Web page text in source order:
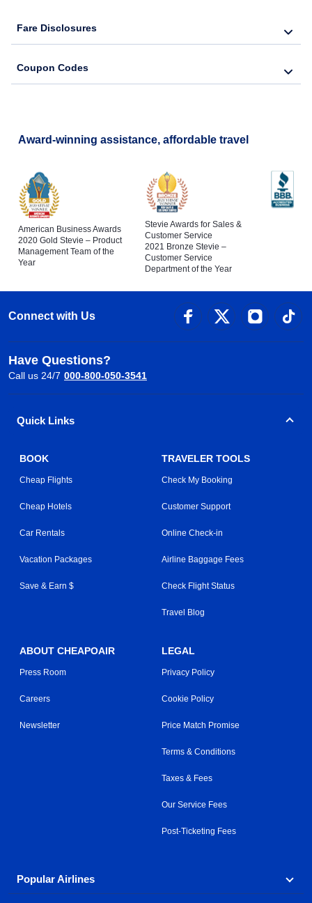
Fare Disclosures
Coupon Codes
Award-winning assistance, affordable travel
American Business Awards
2020 Gold Stevie – Product
Management Team of the
Year
Stevie Awards for Sales &
Customer Service
2021 Bronze Stevie –
Customer Service
Department of the Year
Connect with Us
Have Questions?
Call us 24/7 000-800-050-3541
Quick Links
BOOK
Cheap Flights
Cheap Hotels
Car Rentals
Vacation Packages
Save & Earn $
TRAVELER TOOLS
Check My Booking
Customer Support
Online Check-in
Airline Baggage Fees
Check Flight Status
Travel Blog
ABOUT CHEAPOAIR
Press Room
Careers
Newsletter
LEGAL
Privacy Policy
Cookie Policy
Price Match Promise
Terms & Conditions
Taxes & Fees
Our Service Fees
Post-Ticketing Fees
Popular Airlines